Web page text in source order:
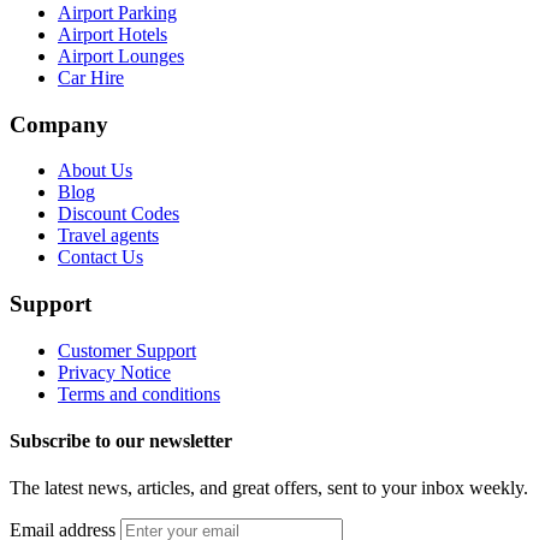
Airport Parking
Airport Hotels
Airport Lounges
Car Hire
Company
About Us
Blog
Discount Codes
Travel agents
Contact Us
Support
Customer Support
Privacy Notice
Terms and conditions
Subscribe to our newsletter
The latest news, articles, and great offers, sent to your inbox weekly.
Email address